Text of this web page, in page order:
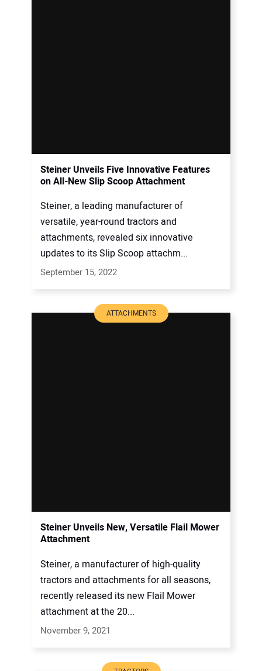
Steiner Unveils Five Innovative Features
on All-New Slip Scoop Attachment
Steiner, a leading manufacturer of
versatile, year-round tractors and
attachments, revealed six innovative
updates to its Slip Scoop attachm...
September 15, 2022
ATTACHMENTS
Steiner Unveils New, Versatile Flail Mower
Attachment
Steiner, a manufacturer of high-quality
tractors and attachments for all seasons,
recently released its new Flail Mower
attachment at the 20...
November 9, 2021